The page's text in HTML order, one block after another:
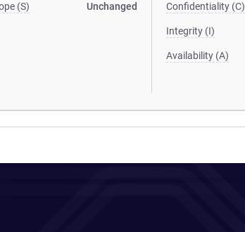
(S) Unchanged Confidentiality (C)
Integrity (I)
Availability (A)